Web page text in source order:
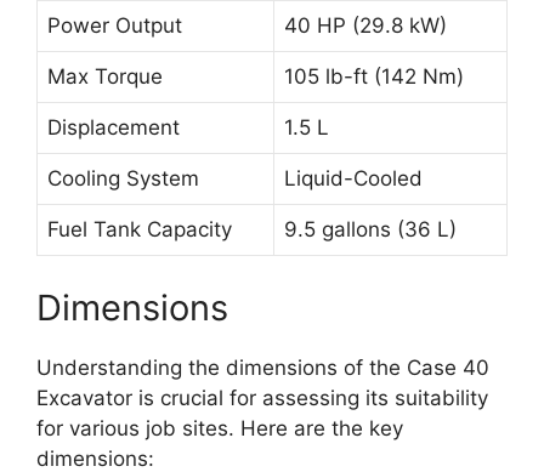
Power Output 40 HP (29.8 kW)
Max Torque 105 lb-ft (142 Nm)
Displacement 1.5 L
Cooling System Liquid-Cooled
Fuel Tank Capacity 9.5 gallons (36 L)
Dimensions
Understanding the dimensions of the Case 40
Excavator is crucial for assessing its suitability
for various job sites. Here are the key
dimensions: